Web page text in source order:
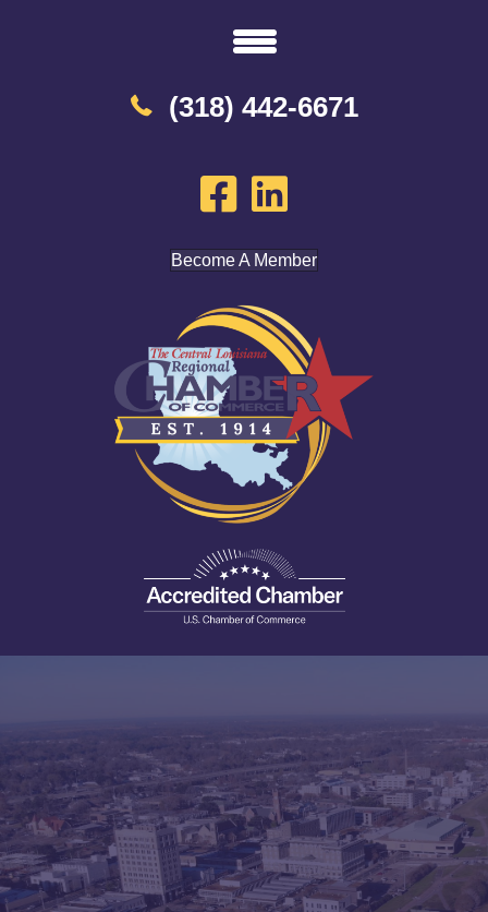
(318) 442-6671
Become A Member